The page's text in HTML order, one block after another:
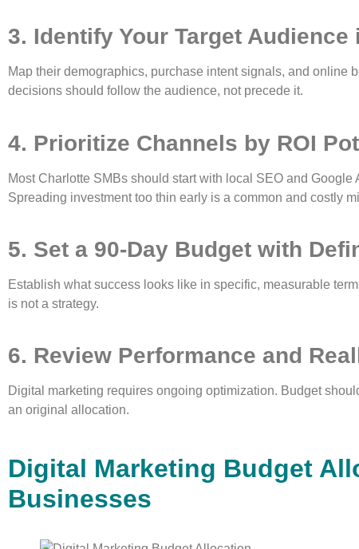
3. Identify Your Target Audience
Map their demographics, purchase intent signals, and online
decisions should follow the audience, not precede it.
4. Prioritize Channels by ROI
Most Charlotte SMBs should start with local SEO and
Spreading investment too thin early is a common and costly
5. Set a 90-Day Budget with
Establish what success looks like in specific, measurable
is not a strategy.
6. Review Performance and
Digital marketing requires ongoing optimization. Budget
an original allocation.
Digital Marketing Budget
Businesses